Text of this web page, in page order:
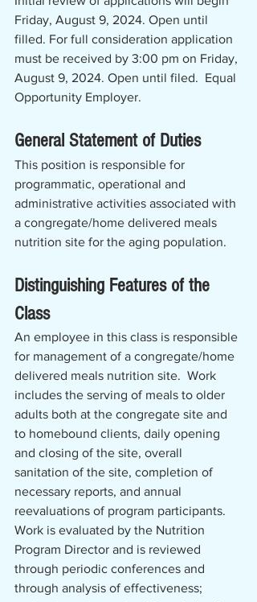
Friday, August 9, 2024. Open until
filled. For full consideration application
must be received by 3:00 pm on Friday,
August 9, 2024. Open until filed. Equal
Opportunity Employer.
General Statement of Duties
This position is responsible for
programmatic, operational and
administrative activities associated with
a congregate/home delivered meals
nutrition site for the aging population.
Distinguishing Features of the
Class
An employee in this class is responsible
for management of a congregate/home
delivered meals nutrition site.  Work
includes the serving of meals to older
adults both at the congregate site and
to homebound clients, daily opening
and closing of the site, overall
sanitation of the site, completion of
necessary reports, and annual
reevaluations of program participants.
Work is evaluated by the Nutrition
Program Director and is reviewed
through periodic conferences and
through analysis of effectiveness;